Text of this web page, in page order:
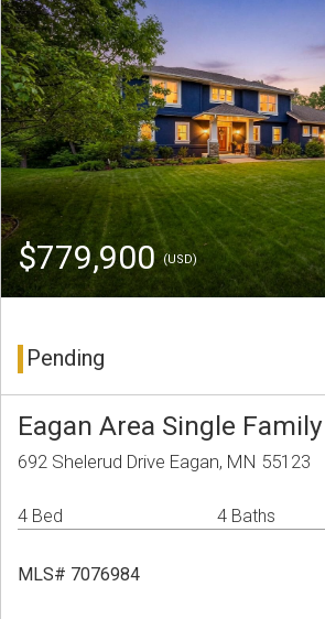
$779,900(USD)
Pending
Eagan Area Single
692 Shelerud Drive Eagan, MN 55123
4 Bed 4 Baths
MLS# 7076984